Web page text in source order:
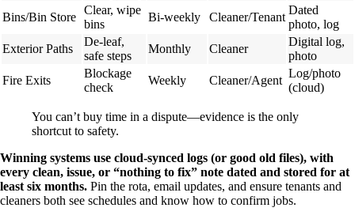
Bins/Bin Store
Clear, wipe
bins
Bi-weekly Cleaner/Tenant
Dated
photo, log
Exterior Paths
De-leaf,
safe steps
Monthly Cleaner
Digital log,
photo
Fire Exits
Blockage
check
Weekly Cleaner/Agent
Log/photo
(cloud)
You can’t buy time in a dispute—evidence is the only
shortcut to safety.
Winning systems use cloud-synced logs (or good old files), with
every clean, issue, or “nothing to fix” note dated and stored for at
least six months. Pin the rota, email updates, and ensure tenants and
cleaners both see schedules and know how to confirm jobs.